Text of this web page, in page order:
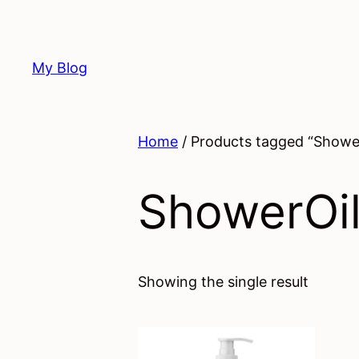
content
My Blog
Home / Products tagged
Showing the single result